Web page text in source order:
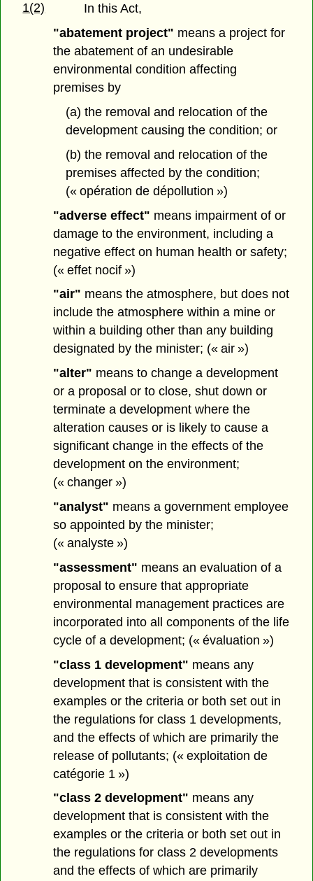
1(2)
In this Act,
"abatement project" means a project for
the abatement of an undesirable
environmental condition affecting
premises by
(a) the removal and relocation of the
development causing the condition; or
(b) the removal and relocation of the
premises affected by the condition;
(« opération de dépollution »)
"adverse effect" means impairment of or
damage to the environment, including a
negative effect on human health or safety;
(« effet nocif »)
"air" means the atmosphere, but does not
include the atmosphere within a mine or
within a building other than any building
designated by the minister; (« air »)
"alter" means to change a development
or a proposal or to close, shut down or
terminate a development where the
alteration causes or is likely to cause a
significant change in the effects of the
development on the environment;
(« changer »)
"analyst" means a government employee
so appointed by the minister;
(« analyste »)
"assessment" means an evaluation of a
proposal to ensure that appropriate
environmental management practices are
incorporated into all components of the life
cycle of a development; (« évaluation »)
"class 1 development" means any
development that is consistent with the
examples or the criteria or both set out in
the regulations for class 1 developments,
and the effects of which are primarily the
release of pollutants; (« exploitation de
catégorie 1 »)
"class 2 development" means any
development that is consistent with the
examples or the criteria or both set out in
the regulations for class 2 developments
and the effects of which are primarily